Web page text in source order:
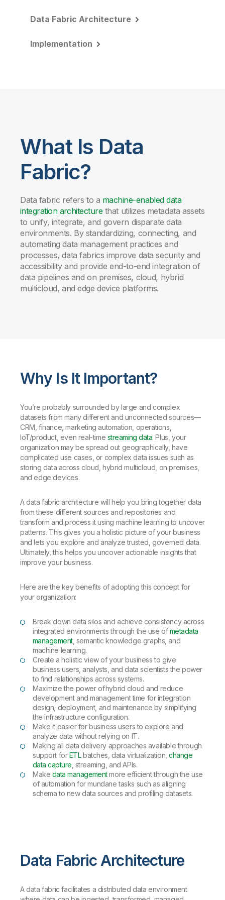
Data Fabric Architecture
Implementation
What Is Data
Fabric?
Data fabric refers to a machine-enabled data
integration architecturethat utilizes metadata assets
to unify, integrate, and govern disparate data
environments. By standardizing, connecting, and
automating data management practices and
processes, data fabrics improve data security and
accessibility and provide end-to-end integration of
data pipelines and on premises, cloud, hybrid
multicloud, and edge device platforms.
Why Is It Important?
You’re probably surrounded by large and complex
datasets from many different and unconnected sources—
CRM, finance, marketing automation, operations,
IoT/product, even real-time streaming data. Plus, your
organization may be spread out geographically, have
complicated use cases, or complex data issues such as
storing data across cloud, hybrid multicloud, on premises,
and edge devices.
A data fabric architecture will help you bring together data
from these different sources and repositories and
transform and process it using machine learning to uncover
patterns. This gives you a holistic picture of your business
and lets you explore and analyze trusted, governed data.
Ultimately, this helps you uncover actionable insights that
improve your business.
Here are the key benefits of adopting this concept for
your organization:
Break down data silos and achieve consistency across
integrated environments through the use ofmetadata
management, semantic knowledge graphs, and
machine learning.
Create a holistic view of your business to give
business users, analysts, and data scientists the power
to find relationships across systems.
Maximize the power of hybrid cloud and reduce
development and management time for integration
design, deployment, and maintenance by simplifying
the infrastructure configuration.
Make it easier for business users to explore and
analyze data without relying on IT.
Making all data delivery approaches available through
support forETLbatches, data virtualization,change
data capture , streaming, and APIs.
Make data managementmore efficient through the use
of automation for mundane tasks such as aligning
schema to new data sources and profiling datasets.
Data Fabric Architecture
A data fabric facilitates a distributed data environment